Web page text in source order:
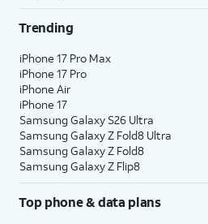
Trending
iPhone 17 Pro Max
iPhone 17 Pro
iPhone Air
iPhone 17
Samsung Galaxy S26 Ultra
Samsung Galaxy Z Fold8 Ultra
Samsung Galaxy Z Fold8
Samsung Galaxy Z Flip8
Top phone & data plans